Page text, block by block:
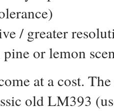
/ greater
or lemon
at a cost.
old LM393